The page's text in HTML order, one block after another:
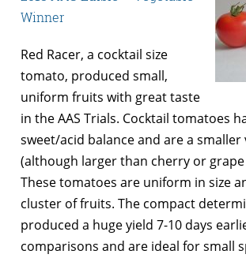
Winner
Red Racer, a cocktail size
tomato, produced small,
uniform fruits with great taste
in the AAS Trials. Cocktail tomatoes
sweet/acid balance and are a
(although larger than cherry or
These tomatoes are uniform in size
cluster of fruits. The compact
produced a huge yield 7-10 days
comparisons and are ideal for small